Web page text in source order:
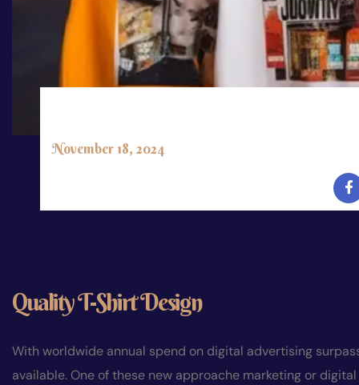
November 18, 2024
QualityT-ShirtDesign
With worldwide annual spend on digital advertising
available. One of these new approache marketing or